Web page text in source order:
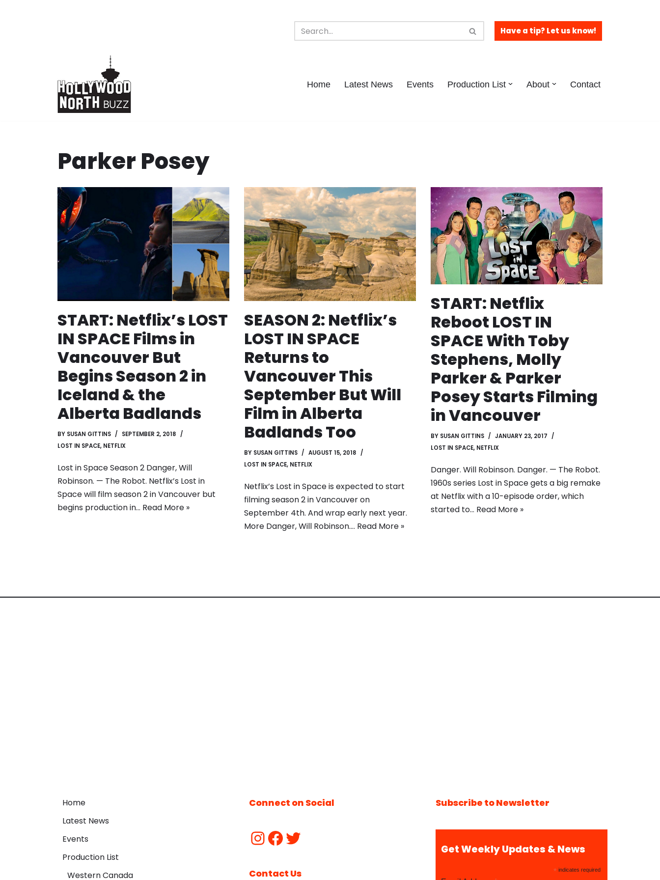
Have a tip? Let us know!
Home Latest News Events Production List About Contact
Parker Posey
START: Netflix’s LOST
IN SPACE Films in
Vancouver But
Begins Season 2 in
Iceland & the
Alberta Badlands
BY SUSAN GITTINS
SEPTEMBER 2, 2018
LOST IN SPACE, NETFLIX
Lost in Space Season 2 Danger, Will
Robinson. — The Robot. Netflix’s Lost in
Space will film season 2 in Vancouver but
begins production in… Read More »
SEASON 2: Netflix’s
LOST IN SPACE
Returns to
Vancouver This
September But Will
Film in Alberta
Badlands Too
BY SUSAN GITTINS
AUGUST 15, 2018
LOST IN SPACE, NETFLIX
Netflix’s Lost in Space is expected to start
filming season 2 in Vancouver on
September 4th. And wrap early next year.
More Danger, Will Robinson.… Read More »
START: Netflix
Reboot LOST IN
SPACE With Toby
Stephens, Molly
Parker & Parker
Posey Starts Filming
in Vancouver
BY SUSAN GITTINS
JANUARY 23, 2017
LOST IN SPACE, NETFLIX
Danger. Will Robinson. Danger. — The Robot.
1960s series Lost in Space gets a big remake
at Netflix with a 10-episode order, which
started to… Read More »
Home
Latest News
Events
Production List
Western Canada
Connect on Social
Contact Us
Subscribe to Newsletter
Get Weekly Updates & News
* indicates required